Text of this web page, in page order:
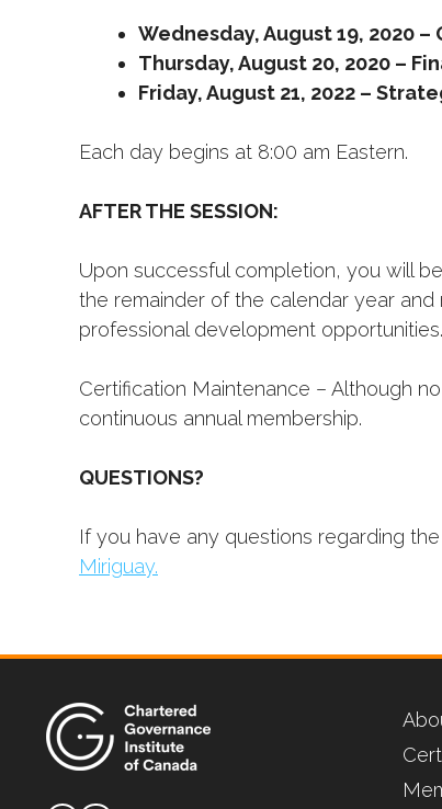
Wednesday, August 19, 2020
Thursday, August 20, 2020 –
Friday, August 21, 2022 –
Each day begins at 8:00 am Eastern.
AFTER THE SESSION:
Upon successful completion, you will
the remainder of the calendar year and
professional development opportunities.
Certification Maintenance – Although
continuous annual membership.
QUESTIONS?
If you have any questions regarding
Miriguay.